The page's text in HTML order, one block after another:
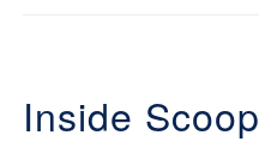
Inside Scoop